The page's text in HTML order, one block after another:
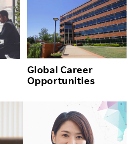
Global Career
Opportunities